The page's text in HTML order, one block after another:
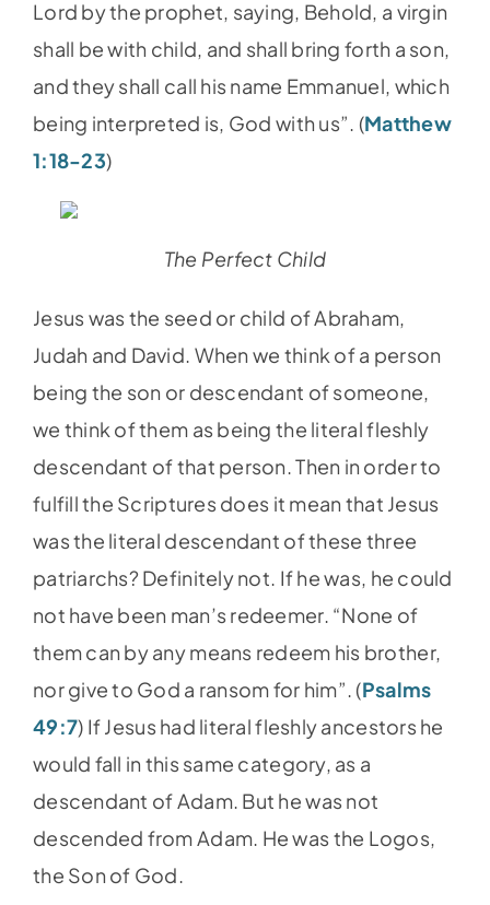
Lord by the prophet, saying, Behold, a virgin
shall be with child, and shall bring forth a son,
and they shall call his name Emmanuel, which
being interpreted is, God with us”. (Matthew
1:18-23)
The Perfect Child
Jesus was the seed or child of Abraham,
Judah and David. When we think of a person
being the son or descendant of someone,
we think of them as being the literal fleshly
descendant of that person. Then in order to
fulfill the Scriptures does it mean that Jesus
was the literal descendant of these three
patriarchs? Definitely not. If he was, he could
not have been man’s redeemer. “None of
them can by any means redeem his brother,
nor give to God a ransom for him”. (Psalms
49:7) If Jesus had literal fleshly ancestors he
would fall in this same category, as a
descendant of Adam. But he was not
descended from Adam. He was the Logos,
the Son of God.